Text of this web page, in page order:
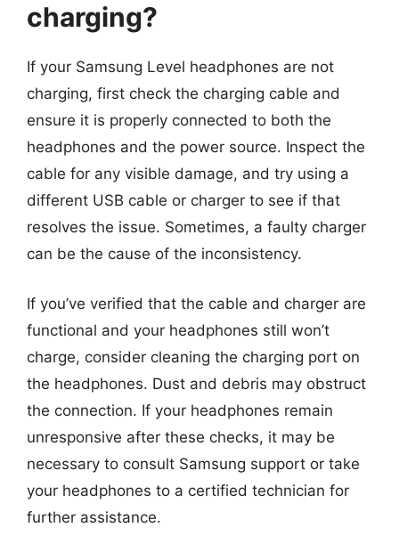
charging?
If your Samsung Level headphones are not
charging, first check the charging cable and
ensure it is properly connected to both the
headphones and the power source. Inspect the
cable for any visible damage, and try using a
different USB cable or charger to see if that
resolves the issue. Sometimes, a faulty charger
can be the cause of the inconsistency.
If you’ve verified that the cable and charger are
functional and your headphones still won’t
charge, consider cleaning the charging port on
the headphones. Dust and debris may obstruct
the connection. If your headphones remain
unresponsive after these checks, it may be
necessary to consult Samsung support or take
your headphones to a certified technician for
further assistance.